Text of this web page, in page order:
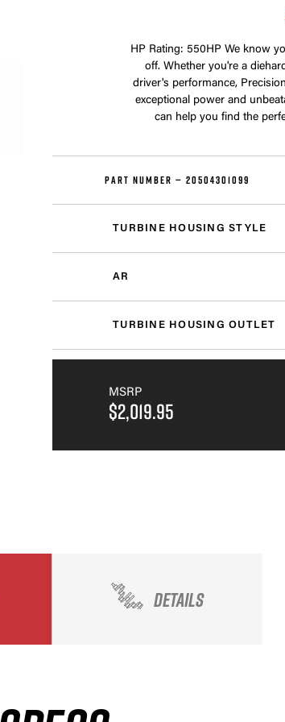
HP Rating: 550HP We know
off. Whether you're a
driver's performance,
exceptional power and
can help you find the
PART NUMBER —20504301099
TURBINE HOUSING STYLE
AR
TURBINE HOUSING OUTLET
MSRP
$2,019.95
DETAILS